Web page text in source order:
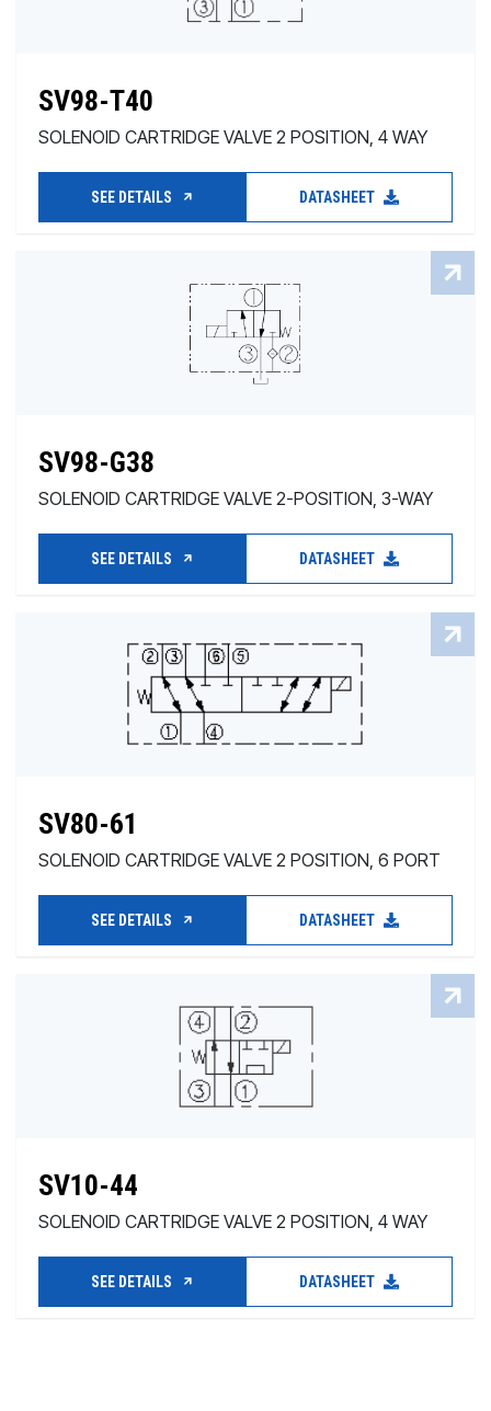
SV98-T40
SOLENOID CARTRIDGE VALVE 2 POSITION, 4 WAY
SEE DETAILS DATASHEET
SV98-G38
SOLENOID CARTRIDGE VALVE 2-POSITION, 3-WAY
SEE DETAILS DATASHEET
SV80-61
SOLENOID CARTRIDGE VALVE 2 POSITION, 6 PORT
SEE DETAILS DATASHEET
SV10-44
SOLENOID CARTRIDGE VALVE 2 POSITION, 4 WAY
SEE DETAILS DATASHEET